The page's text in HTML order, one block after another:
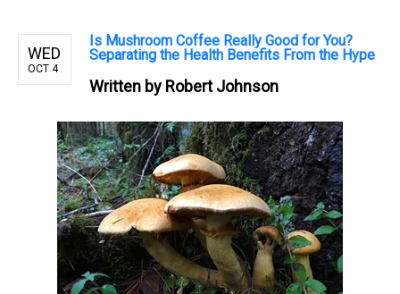
WED
OCT 4
Is Mushroom Coffee Really Good for You?
Separating the Health Benefits From the Hype
Written by Robert Johnson